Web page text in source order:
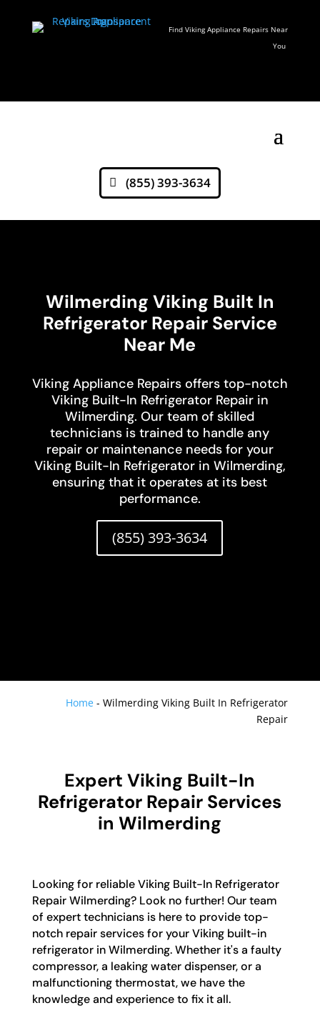
Find Viking Appliance Repairs Near
You
(855) 393-3634
Wilmerding Viking Built In
Refrigerator Repair Service
Near Me
Viking Appliance Repairs offers top-notch
Viking Built-In Refrigerator Repair in
Wilmerding. Our team of skilled
technicians is trained to handle any
repair or maintenance needs for your
Viking Built-In Refrigerator in Wilmerding,
ensuring that it operates at its best
performance.
(855) 393-3634
Home -Wilmerding Viking Built In Refrigerator
Repair
Expert Viking Built-In
Refrigerator Repair Services
in Wilmerding
Looking for reliable Viking Built-In Refrigerator
Repair Wilmerding? Look no further! Our team
of expert technicians is here to provide top-
notch repair services for your Viking built-in
refrigerator in Wilmerding. Whether it's a faulty
compressor, a leaking water dispenser, or a
malfunctioning thermostat, we have the
knowledge and experience to fix it all.